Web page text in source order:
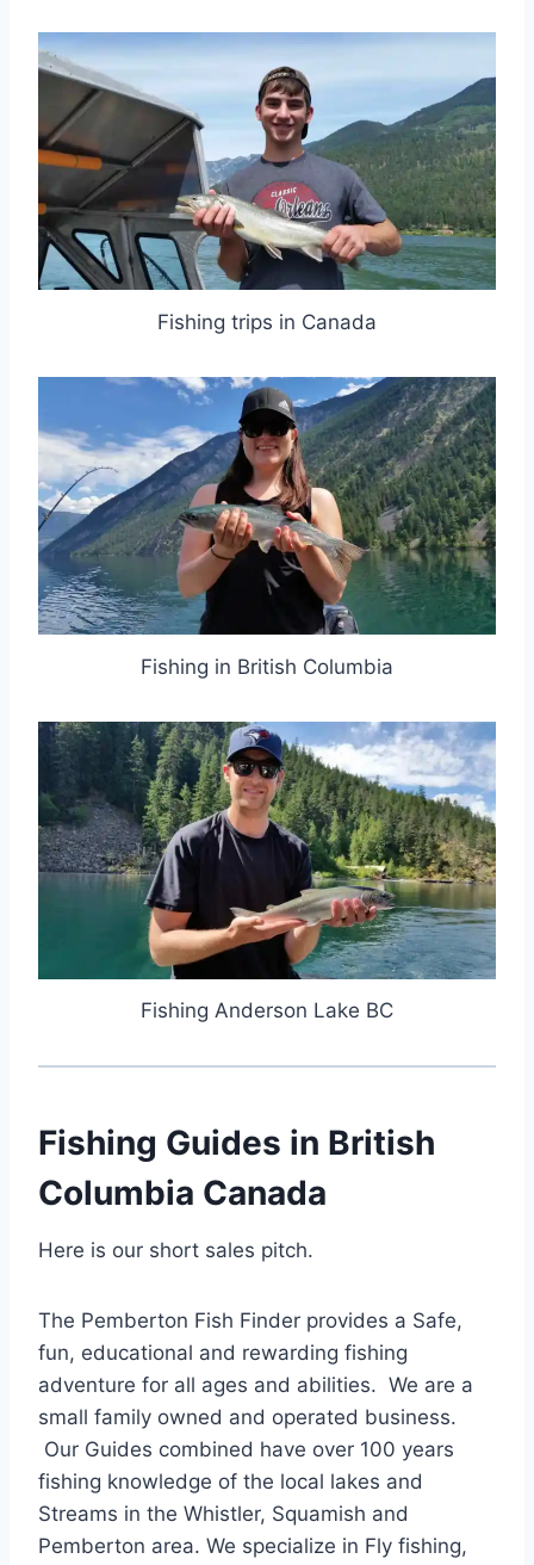
Fishing trips in Canada
Fishing in British Columbia
Fishing Anderson Lake BC
Fishing Guides in British
Columbia Canada
Here is our short sales pitch.
The Pemberton Fish Finder provides a Safe,
fun, educational and rewarding fishing
adventure for all ages and abilities. We are a
small family owned and operated business.
Our Guides combined have over 100 years
fishing knowledge of the local lakes and
Streams in the Whistler, Squamish and
Pemberton area. We specialize in Fly fishing,